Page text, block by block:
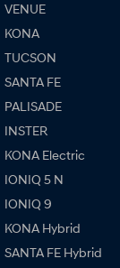
VENUE
KONA
TUCSON
SANTA FE
PALISADE
INSTER
KONA Electric
IONIQ 5 N
IONIQ 9
KONA Hybrid
SANTA FE Hybrid